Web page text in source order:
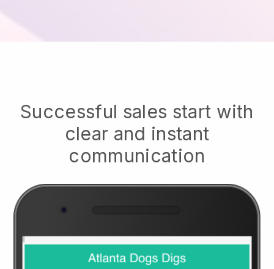
Successful sales start with
clear and instant
communication